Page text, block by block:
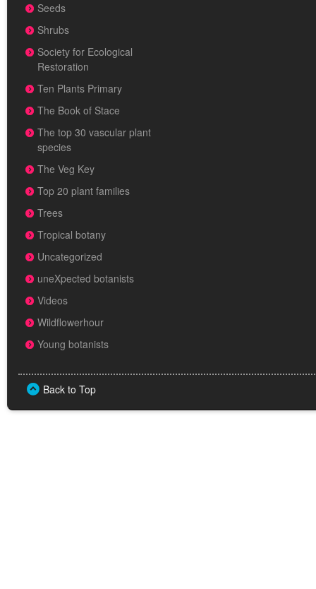
Seeds
Shrubs
Society for Ecological
Restoration
Ten Plants Primary
The Book of Stace
The top 30 vascular plant
species
The Veg Key
Top 20 plant families
Trees
Tropical botany
Uncategorized
uneXpected botanists
Videos
Wildflowerhour
Young botanists
Back to Top